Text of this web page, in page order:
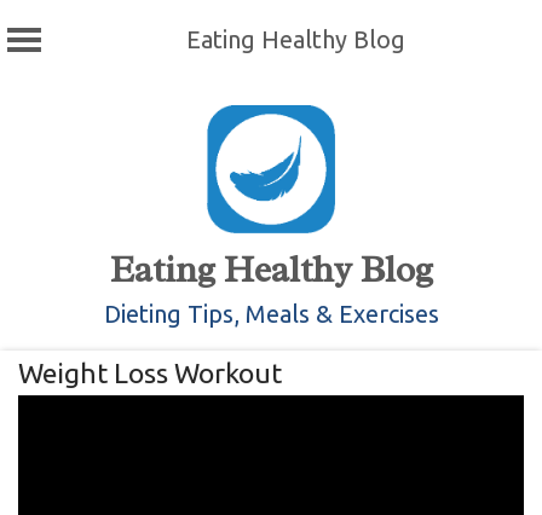
Eating Healthy Blog
Eating Healthy Blog
Dieting Tips, Meals & Exercises
Weight Loss Workout